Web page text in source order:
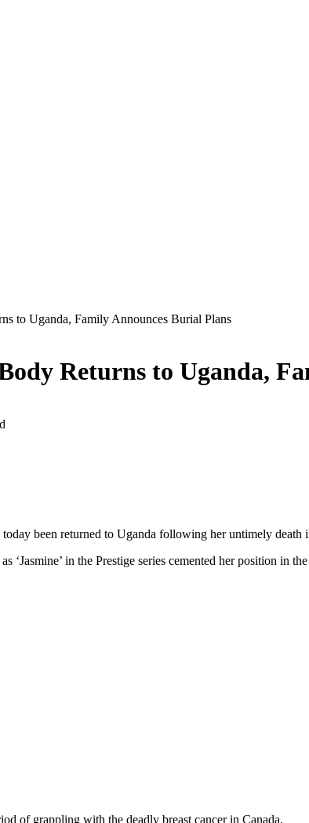
to Uganda, Family Announces Burial Plans
Returns to Uganda,
been returned to Uganda following her untimely death
in the Prestige series cemented her position in
of grappling with the deadly breast cancer in Canada.